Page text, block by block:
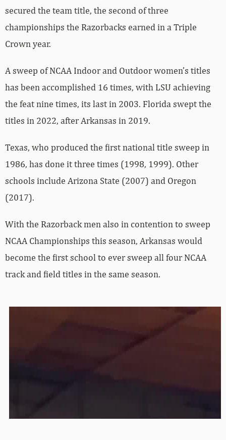
secured the team title, the second of three
championships the Razorbacks earned in a Triple
Crown year.
A sweep of NCAA Indoor and Outdoor women’s titles
has been accomplished 16 times, with LSU achieving
the feat nine times, its last in 2003. Florida swept the
titles in 2022, after Arkansas in 2019.
Texas, who produced the first national title sweep in
1986, has done it three times (1998, 1999). Other
schools include Arizona State (2007) and Oregon
(2017).
With the Razorback men also in contention to sweep
NCAA Championships this season, Arkansas would
become the first school to ever sweep all four NCAA
track and field titles in the same season.